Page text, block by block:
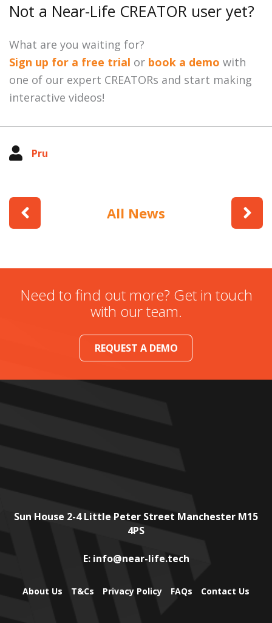
Not a Near-Life CREATOR user yet?
What are you waiting for?
Sign up for a free trial or book a demo with
one of our expert CREATORs and start making
interactive videos!
Pru
All News
Need to find out more? Get in touch
with our team.
REQUEST A DEMO
Sun House 2-4 Little Peter Street Manchester M15
4PS
E: info@near-life.tech
About Us T&Cs Privacy Policy FAQs Contact Us